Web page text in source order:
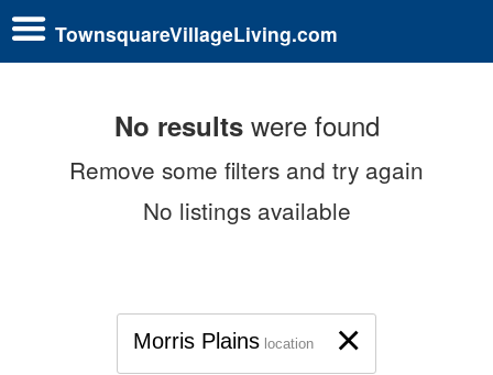
TownsquareVillageLiving.com
No resultswere found
Remove some filters and try again
No listings available
×
Morris Plains location